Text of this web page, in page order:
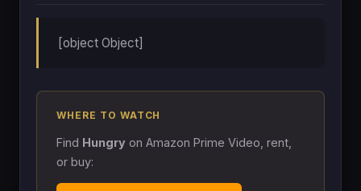
[object Object]
WHERE TO WATCH
Find Hungry on Amazon Prime Video, rent,
or buy: